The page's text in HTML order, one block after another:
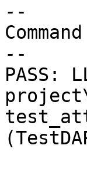
--
--
PASS: